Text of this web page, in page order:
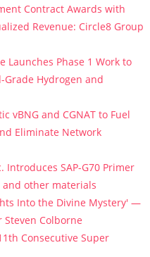
Contract Awards with
Revenue: Circle8 Group
Launches Phase 1 Work to
Grade Hydrogen and
vBNG and CGNAT to Fuel
Eliminate Network
SAP-G70 Primer
other materials
Into the Divine Mystery' —
Steven Colborne
Consecutive Super